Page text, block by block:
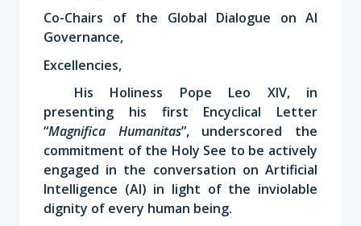
Co-Chairs of the Global Dialogue on AI
Governance,
Excellencies,
His Holiness Pope Leo XIV, in
presenting his first Encyclical Letter
“Magnifica Humanitas”, underscored the
commitment of the Holy See to be actively
engaged in the conversation on Artificial
Intelligence (AI) in light of the inviolable
dignity of every human being.